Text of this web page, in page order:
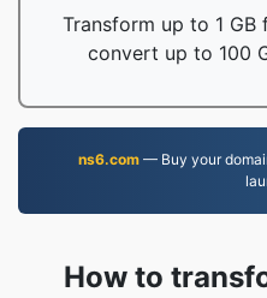
Transform up to 1 GB
convert up to 100
ns6.com— Buy your
How to